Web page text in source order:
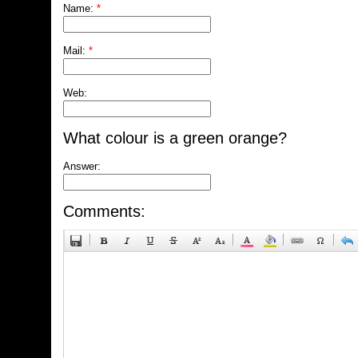
Name: *
Mail: *
Web:
What colour is a green orange?
Answer:
Comments: